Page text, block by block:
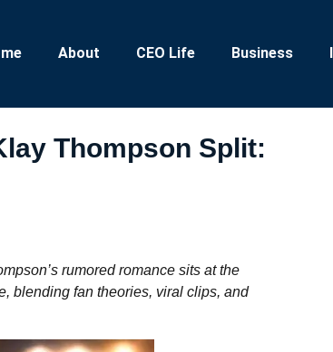
About CEO Life Business
Thompson Split:
rumored romance sits at the
blending fan theories, viral clips, and